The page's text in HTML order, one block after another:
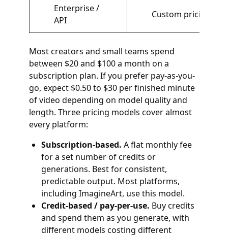
Enterprise /
API
Custom pricing
Most creators and small teams spend
between $20 and $100 a month on a
subscription plan. If you prefer pay-as-you-
go, expect $0.50 to $30 per finished minute
of video depending on model quality and
length. Three pricing models cover almost
every platform:
Subscription-based. A flat monthly fee
for a set number of credits or
generations. Best for consistent,
predictable output. Most platforms,
including ImagineArt, use this model.
Credit-based / pay-per-use. Buy credits
and spend them as you generate, with
different models costing different